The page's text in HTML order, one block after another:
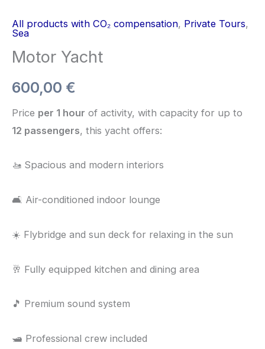
All products with CO₂ compensation, Private Tours,
Sea
Motor Yacht
600,00 €
Price per 1 hour of activity, with capacity for up to
12 passengers, this yacht offers:
🚤 Spacious and modern interiors
🛋️ Air-conditioned indoor lounge
☀️ Flybridge and sun deck for relaxing in the sun
🥂 Fully equipped kitchen and dining area
🎵 Premium sound system
🛥️ Professional crew included